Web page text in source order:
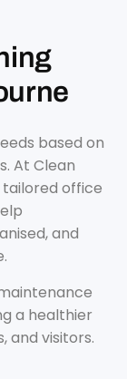
based on
At Clean
tailored office
and
a healthier
and visitors.